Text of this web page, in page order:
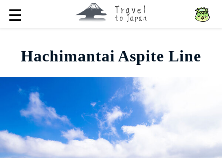
☰
Hachimantai Aspite Line